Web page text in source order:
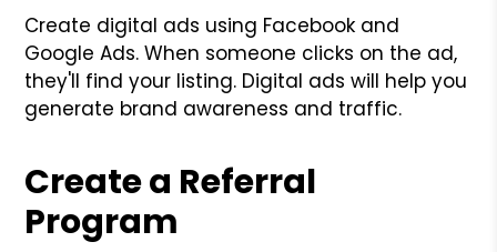
Create digital ads using Facebook and
Google Ads. When someone clicks on the ad,
they'll find your listing. Digital ads will help you
generate brand awareness and traffic.
Create a Referral
Program